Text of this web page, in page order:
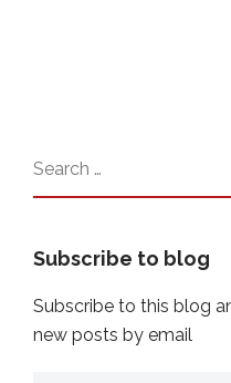
Subscribe to blog
Subscribe to this blog
new posts by email